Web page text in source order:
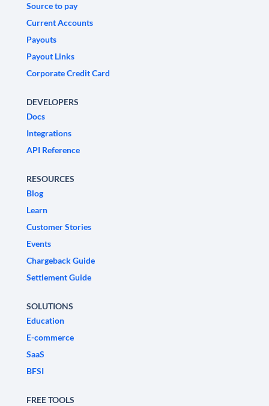
Source to pay
Current Accounts
Payouts
Payout Links
Corporate Credit Card
DEVELOPERS
Docs
Integrations
API Reference
RESOURCES
Blog
Learn
Customer Stories
Events
Chargeback Guide
Settlement Guide
SOLUTIONS
Education
E-commerce
SaaS
BFSI
FREE TOOLS